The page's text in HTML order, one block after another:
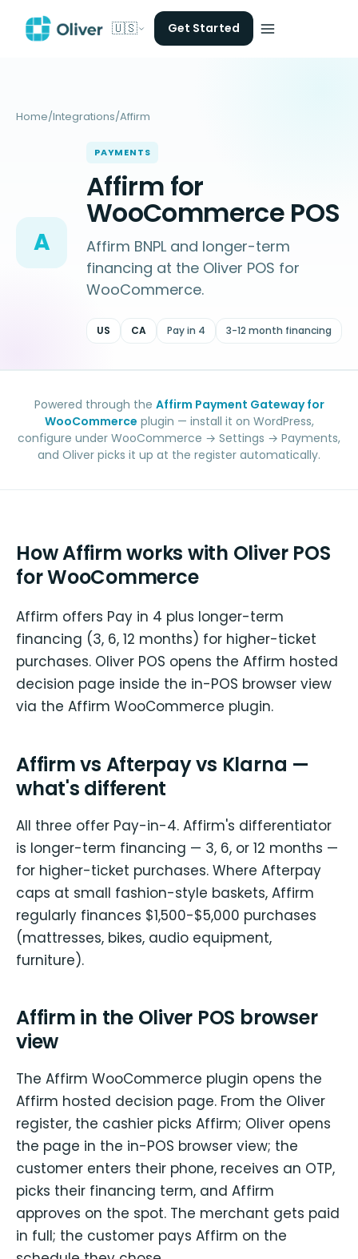
🇺🇸 Get Started
Home/Integrations/Affirm
A
PAYMENTS
Affirm for
WooCommerce POS
Affirm BNPL and longer-term
financing at the Oliver POS for
WooCommerce.
US CA Pay in 4 3-12 month financing
Powered through the Affirm Payment Gateway for
WooCommerce plugin — install it on WordPress,
configure under WooCommerce → Settings → Payments,
and Oliver picks it up at the register automatically.
How Affirm works with Oliver POS
for WooCommerce
Affirm offers Pay in 4 plus longer-term
financing (3, 6, 12 months) for higher-ticket
purchases. Oliver POS opens the Affirm hosted
decision page inside the in-POS browser view
via the Affirm WooCommerce plugin.
Affirm vs Afterpay vs Klarna —
what's different
All three offer Pay-in-4. Affirm's differentiator
is longer-term financing — 3, 6, or 12 months —
for higher-ticket purchases. Where Afterpay
caps at small fashion-style baskets, Affirm
regularly finances $1,500-$5,000 purchases
(mattresses, bikes, audio equipment,
furniture).
Affirm in the Oliver POS browser
view
The Affirm WooCommerce plugin opens the
Affirm hosted decision page. From the Oliver
register, the cashier picks Affirm; Oliver opens
the page in the in-POS browser view; the
customer enters their phone, receives an OTP,
picks their financing term, and Affirm
approves on the spot. The merchant gets paid
in full; the customer pays Affirm on the